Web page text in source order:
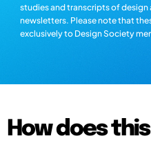
studies and transcripts of design
newsletters. Please note that
exclusively to Design Society
How does